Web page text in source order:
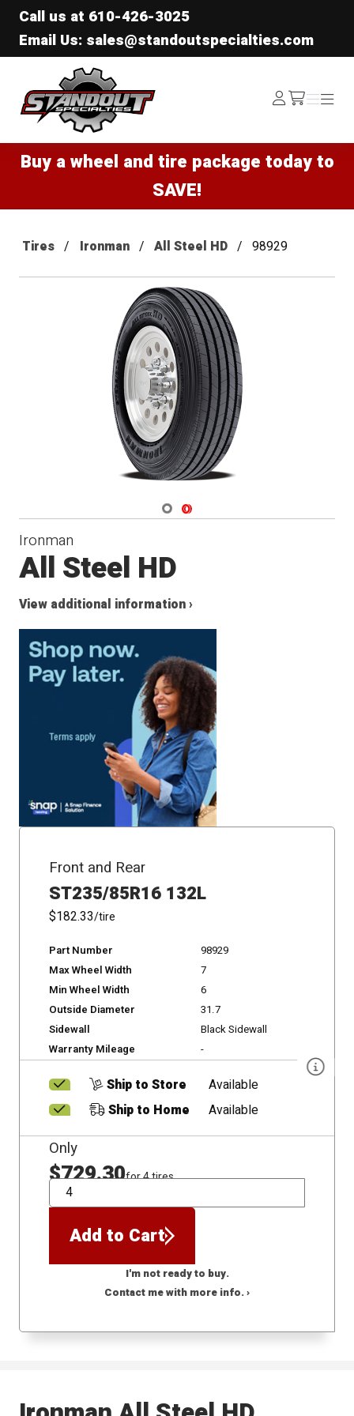
Call us at 610-426-3025
Email Us: sales@standoutspecialties.com
Standout Specialties
Log
In /cart
Menu
Menu
Buy a wheel and tire package today to
SAVE!
Tires Ironman All Steel HD 98929
Navigate 1
Navigate 2
Ironman
All Steel HD
View additional information ›
Front and Rear
ST235/85R16 132L
$182.33/tire
Part Number
98929
Max Wheel Width
7
Min Wheel Width
6
Outside Diameter
31.7
Sidewall
Black Sidewall
Warranty Mileage
-
Ship to Store
Available
Ship to Home
Available
Only
$729.30for 4 tires
QTY
Add to Cart
I'm not ready to buy.
Contact me with more info. ›